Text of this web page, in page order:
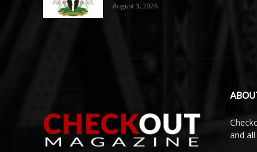
August 3, 2026
and